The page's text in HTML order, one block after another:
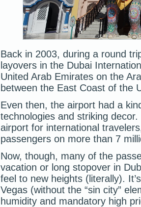
Back in 2003, during a round
layovers in the Dubai
United Arab Emirates on the
between the East Coast of the
Even then, the airport had a
technologies and striking
airport for international
passengers on more than 7
Now, though, many of the
vacation or long stopover in
feel to new heights (literally).
Vegas (without the “sin city”
humidity and mandatory high